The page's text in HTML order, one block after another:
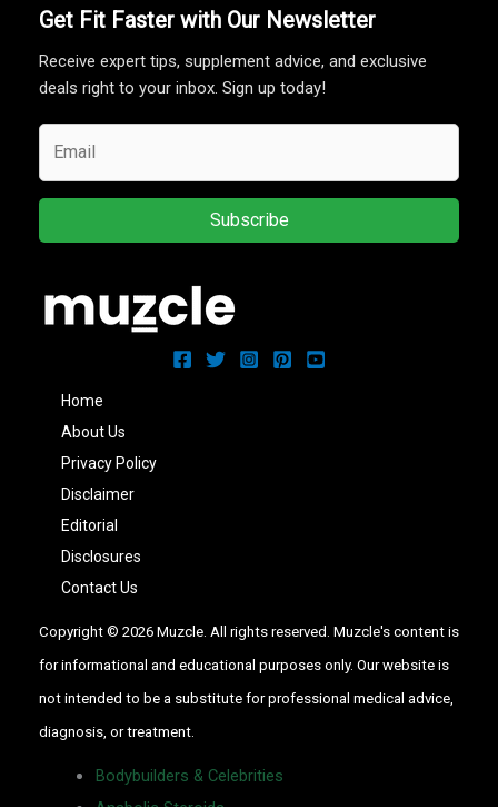
Get Fit Faster with Our Newsletter
Receive expert tips, supplement advice, and exclusive
deals right to your inbox. Sign up today!
Subscribe
Home
About Us
Privacy Policy
Disclaimer
Editorial
Disclosures
Contact Us
Copyright © 2026 Muzcle. All rights reserved. Muzcle's content is
for informational and educational purposes only. Our website is
not intended to be a substitute for professional medical advice,
diagnosis, or treatment.
Bodybuilders & Celebrities